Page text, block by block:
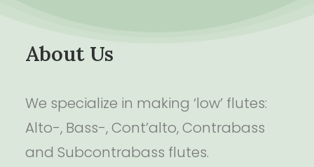
About Us
We specialize in making ‘low’ flutes:
Alto-, Bass-, Cont’alto, Contrabass
and Subcontrabass flutes.